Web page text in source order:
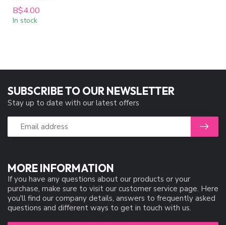
B$4.00
In stock
MORE INFORMATION
If you have any questions about our products or your
purchase, make sure to visit our customer service page. Here
you'll find our company details, answers to frequently asked
questions and different ways to get in touch with us.
SUBSCRIBE TO OUR NEWSLETTER
Stay up to date with our latest offers